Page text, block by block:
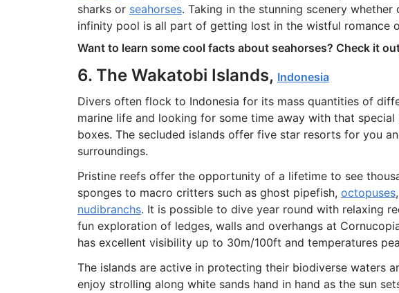
sharks or seahorses. Taking in the stunning scenery
infinity pool is all part of getting lost in the wistful romance
Want to learn some cool facts about seahorses? Check it
6. The Wakatobi Islands, Indonesia
Divers often flock to Indonesia for its mass quantities of
marine life and looking for some time away with that
boxes. The secluded islands offer five star resorts for you
surroundings.
Pristine reefs offer the opportunity of a lifetime to see
sponges to macro critters such as ghost pipefish, octopuses
nudibranchs. It is possible to dive year round with relaxing
fun exploration of ledges, walls and overhangs at
has excellent visibility up to 30m/100ft and temperatures
The islands are active in protecting their biodiverse waters
enjoy strolling along white sands hand in hand as the sun